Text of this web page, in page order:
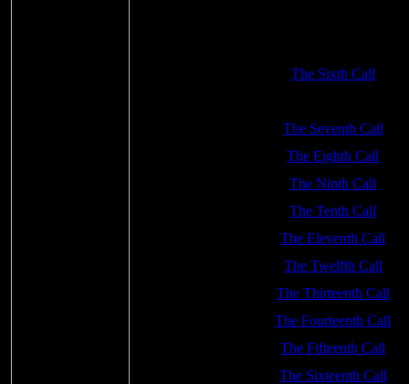
The Sixth Call
The Seventh Call
The Eighth Call
The Ninth Call
The Tenth Call
The Eleventh Call
The Twelfth Call
The Thirteenth Call
The Fourteenth Call
The Fifteenth Call
The Sixteenth Call